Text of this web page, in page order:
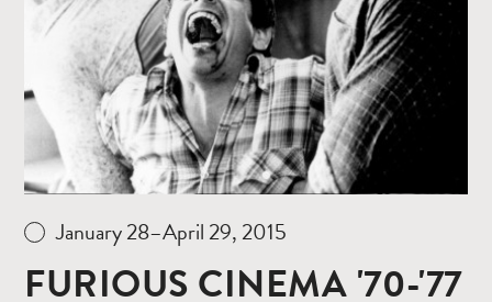
January 28–April 29, 2015
FURIOUS CINEMA '70-'77